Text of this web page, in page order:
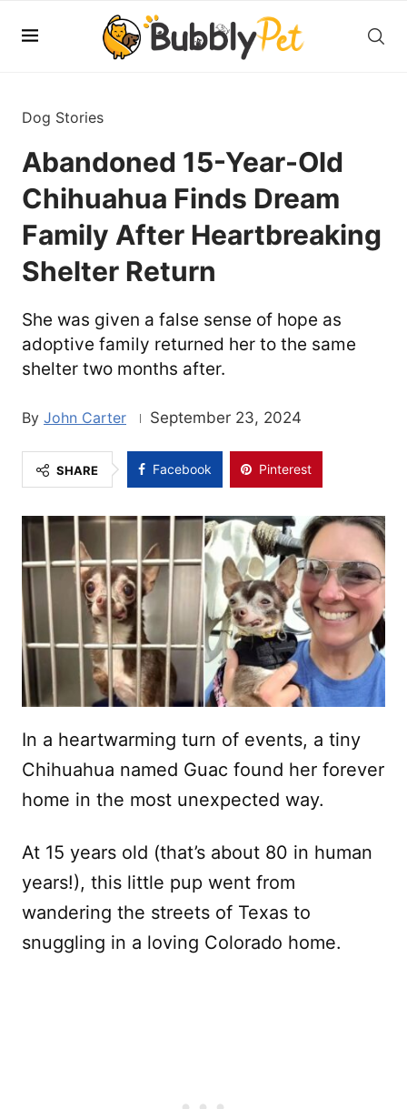
Dog Stories
Abandoned 15-Year-Old
Chihuahua Finds Dream
Family After Heartbreaking
Shelter Return
She was given a false sense of hope as
adoptive family returned her to the same
shelter two months after.
John Carter September 23, 2024
SHARE Facebook Pinterest
In a heartwarming turn of events, a tiny
Chihuahua named Guac found her forever
home in the most unexpected way.
At 15 years old (that’s about 80 in human
years!), this little pup went from
wandering the streets of Texas to
snuggling in a loving Colorado home.